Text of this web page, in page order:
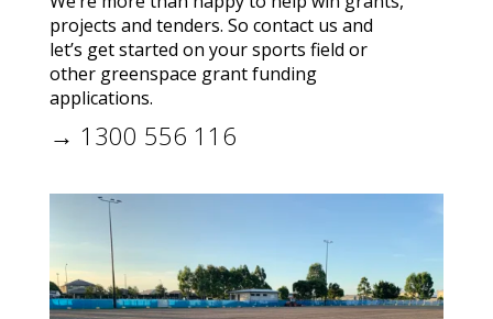
projects and tenders. So contact us and
let’s get started on your sports field or
other greenspace grant funding
applications.
→ 1300 556 116